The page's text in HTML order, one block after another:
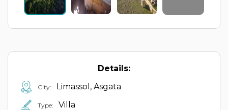
Details:
City: Limassol, Asgata
Type: Villa